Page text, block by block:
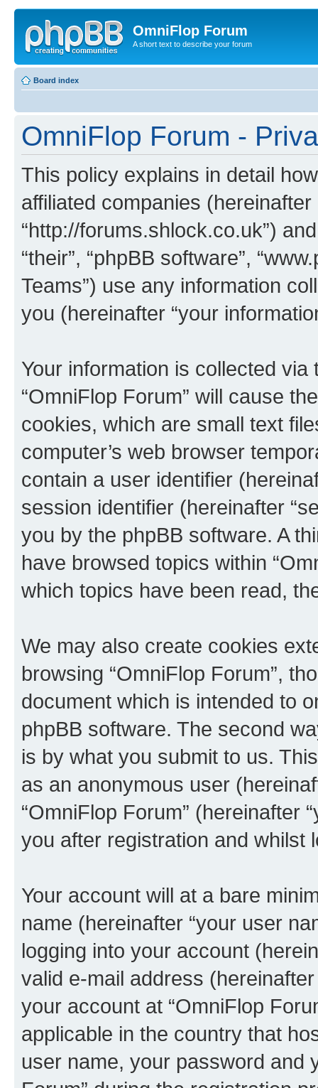
OmniFlop Forum
A short text to describe your forum
Board index
OmniFlop Forum -
This policy explains in detail
affiliated companies (hereinafter
“http://forums.shlock.co.uk”)
“their”, “phpBB software”,
Teams”) use any information
you (hereinafter “your
Your information is collected
“OmniFlop Forum” will cause
cookies, which are small text
computer’s web browser
contain a user identifier
session identifier (hereinafter
you by the phpBB software. A
have browsed topics within
which topics have been read,
We may also create cookies
browsing “OmniFlop Forum”,
document which is intended to
phpBB software. The second
is by what you submit to us.
as an anonymous user
“OmniFlop Forum” (hereinafter
you after registration and whilst
Your account will at a bare
name (hereinafter “your user
logging into your account
valid e-mail address
your account at “OmniFlop
applicable in the country that
user name, your password and